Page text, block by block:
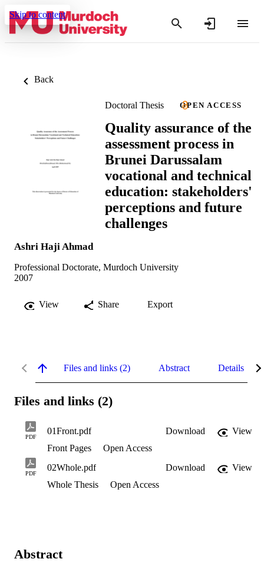
Skip to content
Back
Doctoral Thesis OPEN ACCESS
Quality assurance of the
assessment process in
Brunei Darussalam
vocational and technical
education: stakeholders'
perceptions and future
challenges
Ashri Haji Ahmad
Professional Doctorate, Murdoch University
2007
View Share Export
Files and links (2) Abstract Details
Files and links (2)
PDF
01Front.pdf Download
View
Front Pages
Open Access
PDF
02Whole.pdf Download
View
Whole Thesis
Open Access
Abstract